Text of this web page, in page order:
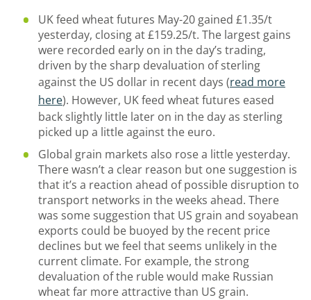
UK feed wheat futures May-20 gained £1.35/t
yesterday, closing at £159.25/t. The largest gains
were recorded early on in the day’s trading,
driven by the sharp devaluation of sterling
against the US dollar in recent days (read more
here). However, UK feed wheat futures eased
back slightly little later on in the day as sterling
picked up a little against the euro.
Global grain markets also rose a little yesterday.
There wasn’t a clear reason but one suggestion is
that it’s a reaction ahead of possible disruption to
transport networks in the weeks ahead. There
was some suggestion that US grain and soyabean
exports could be buoyed by the recent price
declines but we feel that seems unlikely in the
current climate. For example, the strong
devaluation of the ruble would make Russian
wheat far more attractive than US grain.